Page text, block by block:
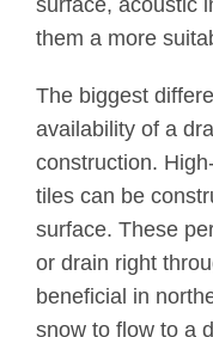
surface, acoustic
them a more
The biggest
availability of a
construction.
tiles can be
surface. These
or drain right
beneficial in
snow to flow to a